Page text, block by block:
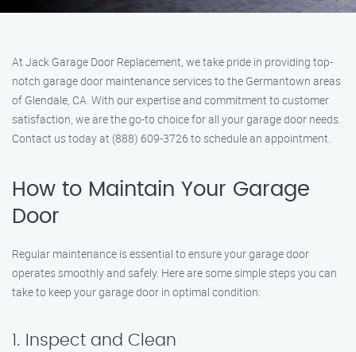
At Jack Garage Door Replacement, we take pride in providing top-
notch garage door maintenance services to the Germantown areas
of Glendale, CA. With our expertise and commitment to customer
satisfaction, we are the go-to choice for all your garage door needs.
Contact us today at (888) 609-3726 to schedule an appointment.
How to Maintain Your Garage
Door
Regular maintenance is essential to ensure your garage door
operates smoothly and safely. Here are some simple steps you can
take to keep your garage door in optimal condition:
1. Inspect and Clean